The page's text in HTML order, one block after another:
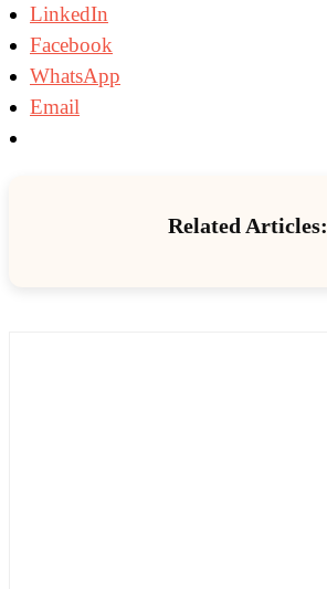
LinkedIn
Facebook
WhatsApp
Email
Related Articles: